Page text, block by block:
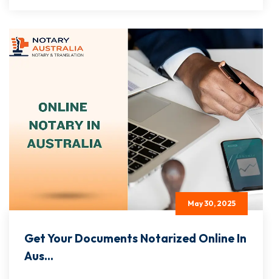
May 30, 2025
Get Your Documents Notarized Online In
Aus...